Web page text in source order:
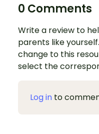
0 Comments
Write a review to
parents like
change to this
select the
Log in to